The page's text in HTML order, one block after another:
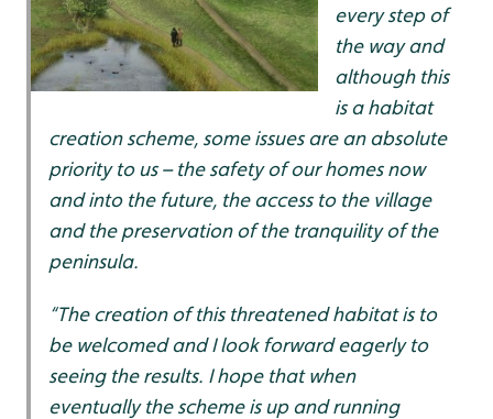
every step of
the way and
although this
is a habitat
creation scheme, some issues are an absolute
priority to us – the safety of our homes now
and into the future, the access to the village
and the preservation of the tranquility of the
peninsula.
“The creation of this threatened habitat is to
be welcomed and I look forward eagerly to
seeing the results. I hope that when
eventually the scheme is up and running